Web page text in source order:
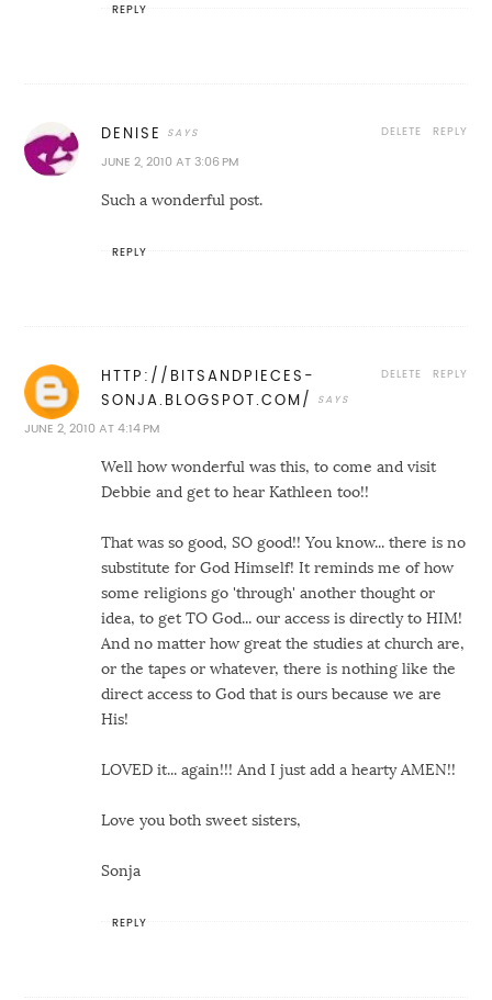
REPLY
DENISE
JUNE 2, 2010 AT 3:06 PM
Such a wonderful post.
REPLY
DELETE
REPLY
HTTP://BITSANDPIECES-
SONJA.BLOGSPOT.COM/
JUNE 2, 2010 AT 4:14 PM
Well how wonderful was this, to come and visit
Debbie and get to hear Kathleen too!!
That was so good, SO good!! You know... there is no
substitute for God Himself! It reminds me of how
some religions go 'through' another thought or
idea, to get TO God... our access is directly to HIM!
And no matter how great the studies at church are,
or the tapes or whatever, there is nothing like the
direct access to God that is ours because we are
His!
LOVED it... again!!! And I just add a hearty AMEN!!
Love you both sweet sisters,
Sonja
REPLY
DELETE
REPLY